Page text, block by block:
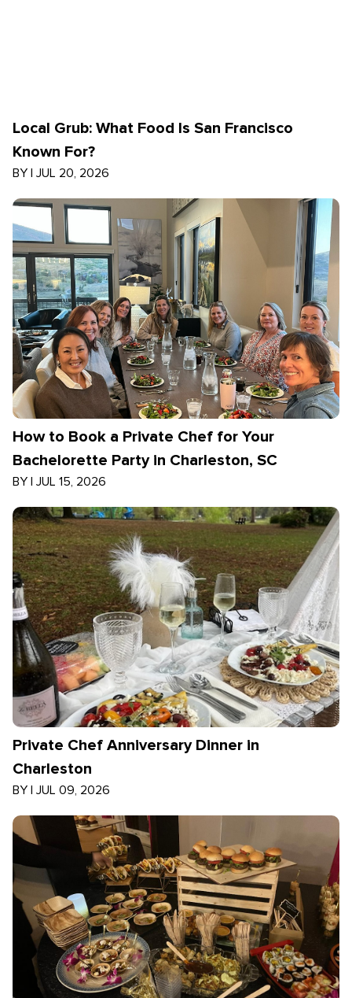
Local Grub: What Food Is San Francisco
Known For?
BY | JUL 20, 2026
How to Book a Private Chef for Your
Bachelorette Party in Charleston, SC
BY | JUL 15, 2026
Private Chef Anniversary Dinner in
Charleston
BY | JUL 09, 2026